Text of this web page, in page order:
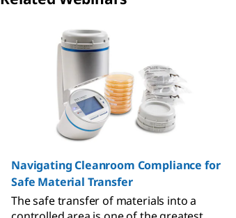
Navigating Cleanroom Compliance for
Safe Material Transfer
The safe transfer of materials into a